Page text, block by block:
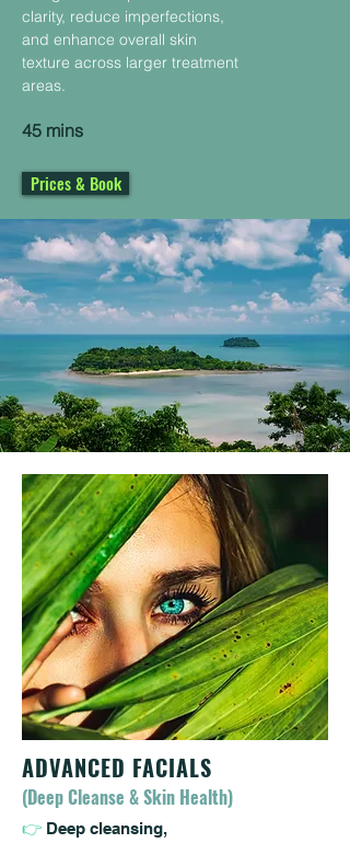
clarity, reduce imperfections,
and enhance overall skin
texture across larger treatment
areas.
45 mins
Prices & Book
ADVANCED FACIALS
(Deep Cleanse & Skin Health)
👉 Deep cleansing,